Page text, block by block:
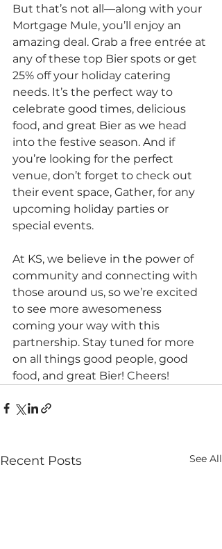
But that’s not all—along with your
Mortgage Mule, you’ll enjoy an
amazing deal. Grab a free entrée at
any of these top Bier spots or get
25% off your holiday catering
needs. It’s the perfect way to
celebrate good times, delicious
food, and great Bier as we head
into the festive season. And if
you’re looking for the perfect
venue, don’t forget to check out
their event space, Gather, for any
upcoming holiday parties or
special events.
At KS, we believe in the power of
community and connecting with
those around us, so we’re excited
to see more awesomeness
coming your way with this
partnership. Stay tuned for more
on all things good people, good
food, and great Bier! Cheers!
Recent Posts See All